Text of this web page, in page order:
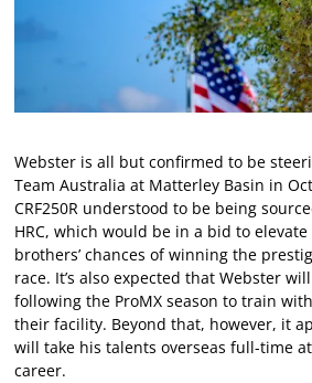
Webster is all but confirmed to be
Team Australia at Matterley Basin in
CRF250R understood to be being
HRC, which would be in a bid to
brothers’ chances of winning the
race. It’s also expected that Webster
following the ProMX season to train
their facility. Beyond that, however, it
will take his talents overseas full-time
career.